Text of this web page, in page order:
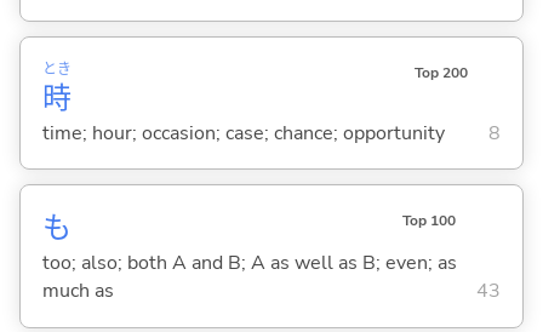
時
とき Top 200
time; hour; occasion; case; chance; opportunity 8
も Top 100
too; also; both A and B; A as well as B; even; as
much as
43